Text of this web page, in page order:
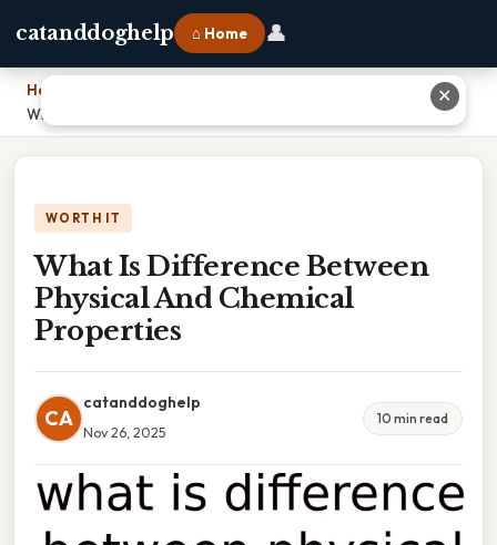
catanddoghelp ⌂ Home 👤
Home
What Is Difference Between Physical And Chemical Properties
WORTH IT
What Is Difference Between
Physical And Chemical
Properties
CA
catanddoghelp
Nov 26, 2025
10 min read
✕